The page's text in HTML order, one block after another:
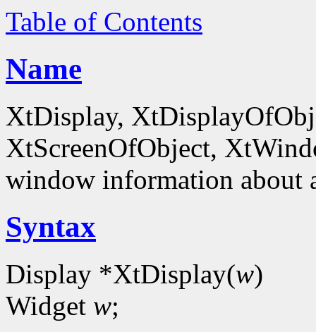
Table of Contents
Name
XtDisplay,
XtScreenOfObject,
window information about
Syntax
Display *XtDisplay(w)
Widget w;